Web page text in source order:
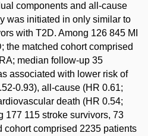
components and all-cause
was initiated in only similar to
with T2D. Among 126 845 MI
the matched cohort comprised
median follow-up 35
associated with lower risk of
0.93), all-cause (HR 0.61;
death (HR 0.54;
177 115 stroke survivors, 73
cohort comprised 2235 patients